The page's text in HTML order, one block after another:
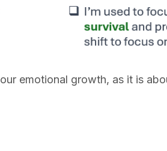
emotional growth, as it is